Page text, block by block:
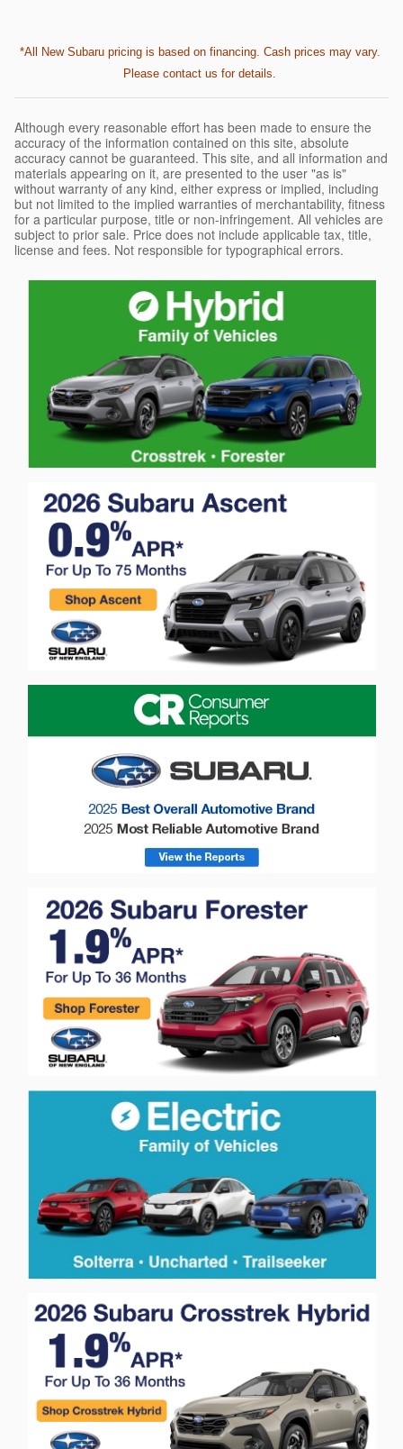
*All New Subaru pricing is based on financing. Cash prices may vary.
Please contact us for details.
Although every reasonable effort has been made to ensure the
accuracy of the information contained on this site, absolute
accuracy cannot be guaranteed. This site, and all information and
materials appearing on it, are presented to the user "as is"
without warranty of any kind, either express or implied, including
but not limited to the implied warranties of merchantability, fitness
for a particular purpose, title or non-infringement. All vehicles are
subject to prior sale. Price does not include applicable tax, title,
license and fees. Not responsible for typographical errors.